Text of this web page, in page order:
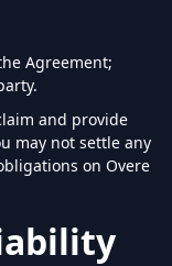
Agreement;
and provide
may not settle any
on Overe